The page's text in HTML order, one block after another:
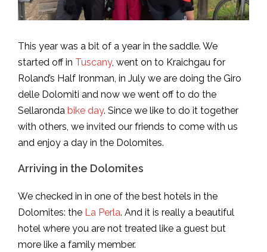
This year was a bit of a year in the saddle. We
started off in Tuscany, went on to Kraichgau for
Roland’s Half Ironman, in July we are doing the Giro
delle Dolomiti and now we went off to do the
Sellaronda bike day. Since we like to do it together
with others, we invited our friends to come with us
and enjoy a day in the Dolomites.
Arriving in the Dolomites
We checked in in one of the best hotels in the
Dolomites: the La Perla. And it is really a beautiful
hotel where you are not treated like a guest but
more like a family member.